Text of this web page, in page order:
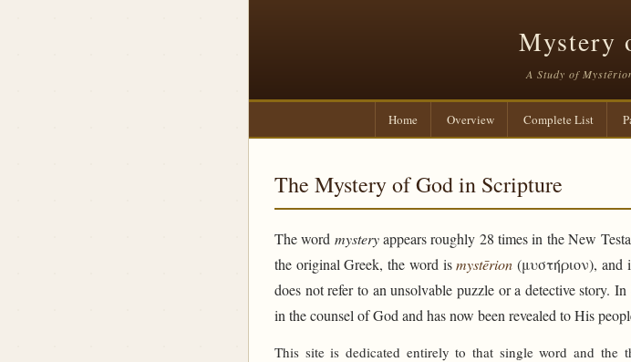
Mystery
A Study of
Home Overview Complete List
The Mystery of God in Scripture
The word mysteryappears roughly 28 times in the New
the original Greek, the word ismystērion (μυστήριον), and
does not refer to an unsolvable puzzle or a detective story.
in the counsel of God and has now been revealed to His
This site is dedicated entirely to that single word and the